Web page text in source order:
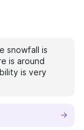
snowfall is
is around
is very